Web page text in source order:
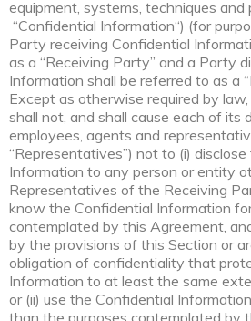
equipment, systems, techniques and
“Confidential Information“) (for
Party receiving Confidential
as a “Receiving Party” and a Party
Information shall be referred to as a
Except as otherwise required by
shall not, and shall cause each of its
employees, agents and
“Representatives”) not to (i)
Information to any person or entity
Representatives of the Receiving
know the Confidential Information
contemplated by this Agreement,
by the provisions of this Section or
obligation of confidentiality that
Information to at least the same
or (ii) use the Confidential
than the purposes contemplated by